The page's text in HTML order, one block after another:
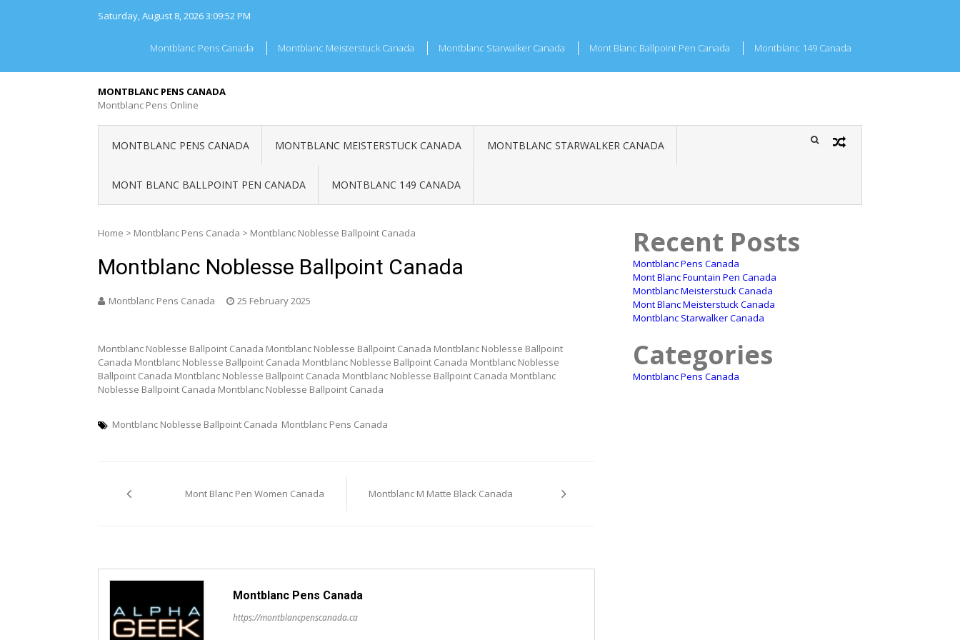
Saturday, August 8, 20263:09:52 PM
Montblanc Pens Canada Montblanc Meisterstuck Canada Montblanc Starwalker Canada Mont Blanc Ballpoint Pen Canada Montblanc 149 Canada
MONTBLANC PENS CANADA
Montblanc Pens Online
MONTBLANC PENS CANADA MONTBLANC MEISTERSTUCK CANADA MONTBLANC STARWALKER CANADA
MONT BLANC BALLPOINT PEN CANADA MONTBLANC 149 CANADA
Home > Montblanc Pens Canada > Montblanc Noblesse Ballpoint Canada
Montblanc Noblesse Ballpoint Canada
Montblanc Pens Canada 25 February 2025
Montblanc Noblesse Ballpoint Canada Montblanc Noblesse Ballpoint Canada Montblanc Noblesse Ballpoint
Canada Montblanc Noblesse Ballpoint Canada Montblanc Noblesse Ballpoint Canada Montblanc Noblesse
Ballpoint Canada Montblanc Noblesse Ballpoint Canada Montblanc Noblesse Ballpoint Canada Montblanc
Noblesse Ballpoint Canada Montblanc Noblesse Ballpoint Canada
Montblanc Noblesse Ballpoint Canada Montblanc Pens Canada
navigationMont Blanc Pen Women Canada Montblanc M Matte Black Canada
Montblanc Pens Canada
https://montblancpenscanada.ca
Recent Posts
Montblanc Pens Canada
Mont Blanc Fountain Pen Canada
Montblanc Meisterstuck Canada
Mont Blanc Meisterstuck Canada
Montblanc Starwalker Canada
Categories
Montblanc Pens Canada